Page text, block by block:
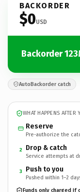
BACKORDER
$0USD
Backorder
AutoBackorder catch
WHAT HAPPENS AFTER
Reserve
Pre-authorize the
2 Drop & catch
Service attempts at
3 Push to you
Pushed within 1–2
Funds only charged if